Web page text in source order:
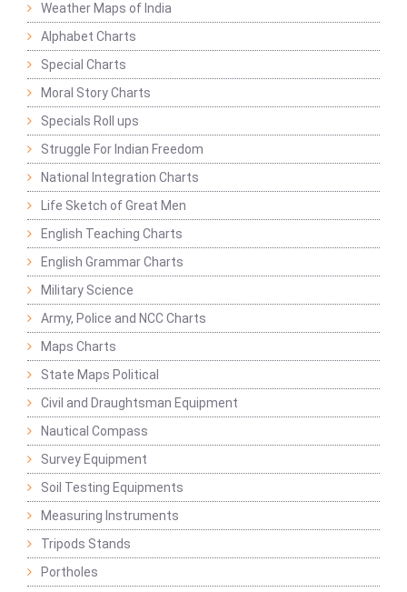
Weather Maps of India
Alphabet Charts
Special Charts
Moral Story Charts
Specials Roll ups
Struggle For Indian Freedom
National Integration Charts
Life Sketch of Great Men
English Teaching Charts
English Grammar Charts
Military Science
Army, Police and NCC Charts
Maps Charts
State Maps Political
Civil and Draughtsman Equipment
Nautical Compass
Survey Equipment
Soil Testing Equipments
Measuring Instruments
Tripods Stands
Portholes